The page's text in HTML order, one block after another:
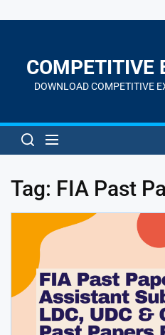
contentCOMPETITIVE
DOWNLOAD COMPETITIVE
Tag: FIA Past